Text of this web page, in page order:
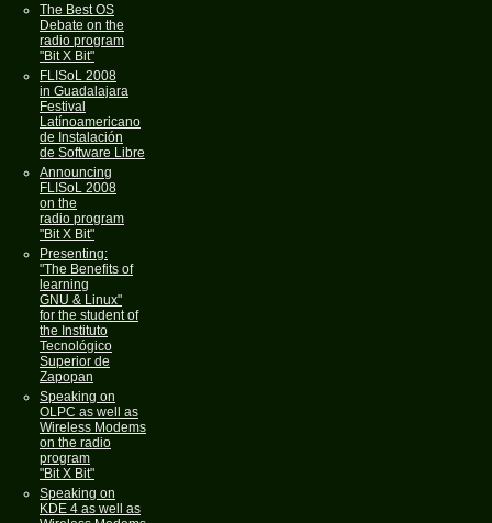
The Best OS
Debate on the
radio program
"Bit X Bit"
FLISoL 2008
in Guadalajara
Festival
Latínoamericano
de Instalación
de Software Libre
Announcing
FLISoL 2008
on the
radio program
"Bit X Bit"
Presenting:
"The Benefits of
learning
GNU & Linux"
for the student of
the Instituto
Tecnológico
Superior de
Zapopan
Speaking on
OLPC as well as
Wireless Modems
on the radio
program
"Bit X Bit"
Speaking on
KDE 4 as well as